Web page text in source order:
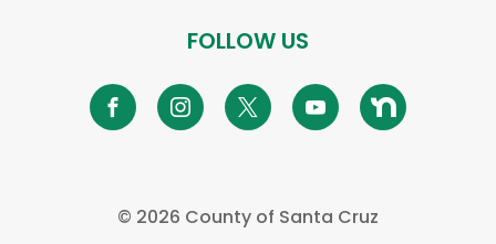
FOLLOW US
© 2026 County of Santa Cruz